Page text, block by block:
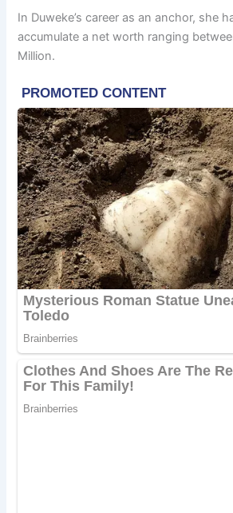
In Duweke’s career as an anchor, she
accumulate a net worth ranging
Million.